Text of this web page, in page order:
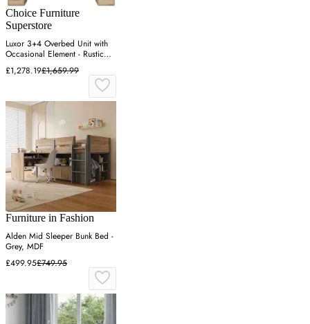
Choice Furniture
Superstore
Luxor 3+4 Overbed Unit with
Occasional Element - Rustic
Oak
£1,278.19£1,659.99
Furniture in Fashion
Alden Mid Sleeper Bunk Bed -
Grey, MDF
£499.95£749.95